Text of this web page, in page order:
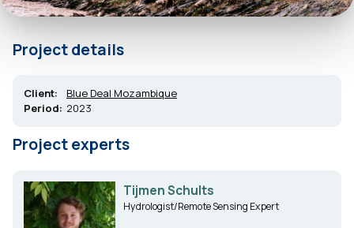
Project details
Client:
Blue Deal Mozambique
Period: 2023
Project experts
Tijmen Schults
Hydrologist/Remote Sensing Expert